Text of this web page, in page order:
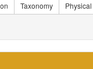
Taxonomy